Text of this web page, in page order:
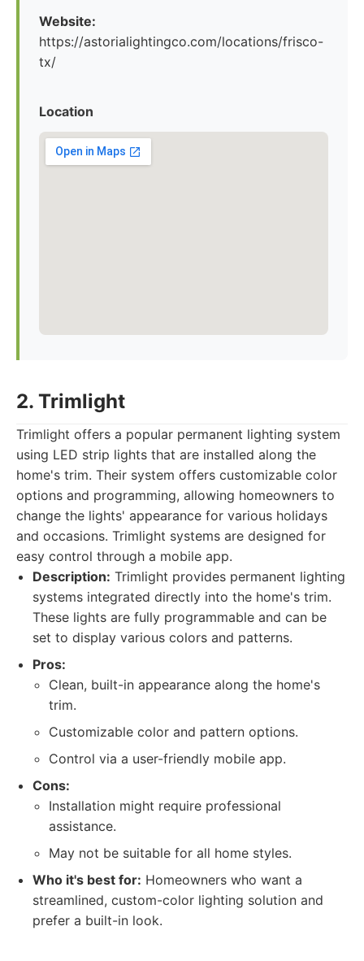
Website:
https://astorialightingco.com/locations/frisco-
tx/
Location
2. Trimlight
Trimlight offers a popular permanent lighting system
using LED strip lights that are installed along the
home's trim. Their system offers customizable color
options and programming, allowing homeowners to
change the lights' appearance for various holidays
and occasions. Trimlight systems are designed for
easy control through a mobile app.
Description: Trimlight provides permanent lighting
systems integrated directly into the home's trim.
These lights are fully programmable and can be
set to display various colors and patterns.
Pros:
Clean, built-in appearance along the home's
trim.
Customizable color and pattern options.
Control via a user-friendly mobile app.
Cons:
Installation might require professional
assistance.
May not be suitable for all home styles.
Who it's best for: Homeowners who want a
streamlined, custom-color lighting solution and
prefer a built-in look.